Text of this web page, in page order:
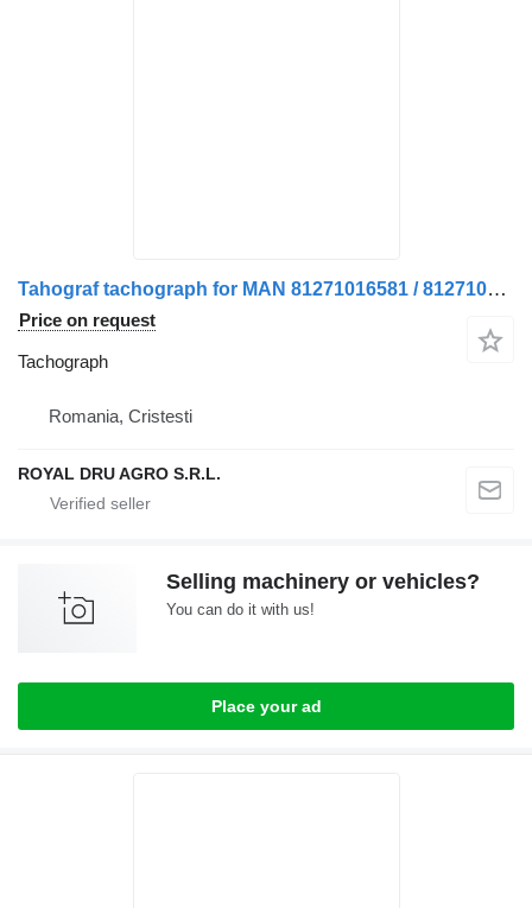
Tahograf tachograph for MAN 81271016581 / 81271016512 truck
Price on request
Tachograph
Romania, Cristesti
ROYAL DRU AGRO S.R.L.
Selling machinery or vehicles?
You can do it with us!
Place your ad